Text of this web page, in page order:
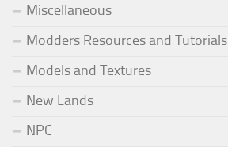
Miscellaneous
Modders Resources and Tutorials
Models and Textures
New Lands
NPC